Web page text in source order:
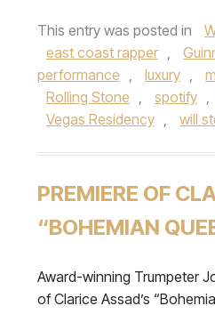
This entry was posted in
east coast rapper ,
performance , luxury ,
Rolling Stone , spotify ,
Vegas Residency , will
PREMIERE OF
“BOHEMIAN
Award-winning Trumpeter
of Clarice Assad’s